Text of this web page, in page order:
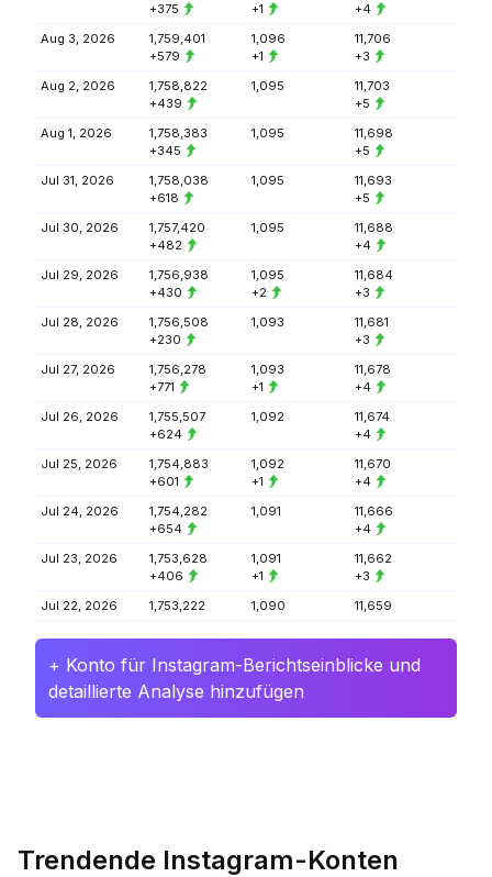
+375
+1
+4
Aug 3, 2026
1,759,401
+579
1,096
+1
11,706
+3
Aug 2, 2026
1,758,822
+439
1,095
11,703
+5
Aug 1, 2026
1,758,383
+345
1,095
11,698
+5
Jul 31, 2026
1,758,038
+618
1,095
11,693
+5
Jul 30, 2026
1,757,420
+482
1,095
11,688
+4
Jul 29, 2026
1,756,938
+430
1,095
+2
11,684
+3
Jul 28, 2026
1,756,508
+230
1,093
11,681
+3
Jul 27, 2026
1,756,278
+771
1,093
+1
11,678
+4
Jul 26, 2026
1,755,507
+624
1,092
11,674
+4
Jul 25, 2026
1,754,883
+601
1,092
+1
11,670
+4
Jul 24, 2026
1,754,282
+654
1,091
11,666
+4
Jul 23, 2026
1,753,628
+406
1,091
+1
11,662
+3
Jul 22, 2026
1,753,222 1,090 11,659
+ Konto für Instagram-Berichtseinblicke und
detaillierte Analyse hinzufügen
Trendende Instagram-Konten